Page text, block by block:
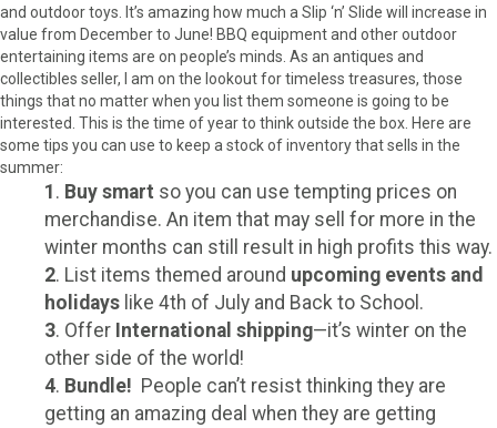
and outdoor toys. It’s amazing how much a Slip ‘n’ Slide will increase in
value from December to June! BBQ equipment and other outdoor
entertaining items are on people’s minds. As an antiques and
collectibles seller, I am on the lookout for timeless treasures, those
things that no matter when you list them someone is going to be
interested. This is the time of year to think outside the box. Here are
some tips you can use to keep a stock of inventory that sells in the
summer:
1 . Buy smart so you can use tempting prices on
merchandise. An item that may sell for more in the
winter months can still result in high profits this way.
2. List items themed around upcoming events and
holidays like 4th of July and Back to School.
3. Offer International shipping—it’s winter on the
other side of the world!
4. Bundle! People can’t resist thinking they are
getting an amazing deal when they are getting